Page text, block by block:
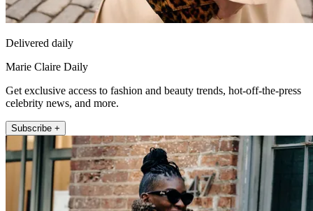
Delivered daily
Marie Claire Daily
Get exclusive access to fashion and beauty trends, hot-off-the-press
celebrity news, and more.
Subscribe +